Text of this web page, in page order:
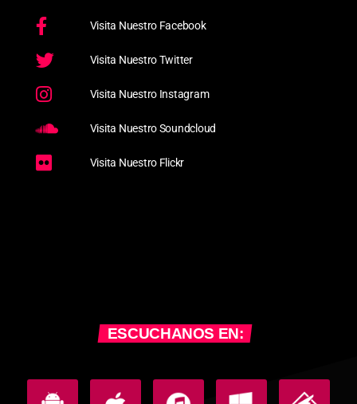
Visita Nuestro Facebook
Visita Nuestro Twitter
Visita Nuestro Instagram
Visita Nuestro Soundcloud
Visita Nuestro Flickr
ESCUCHANOS EN: